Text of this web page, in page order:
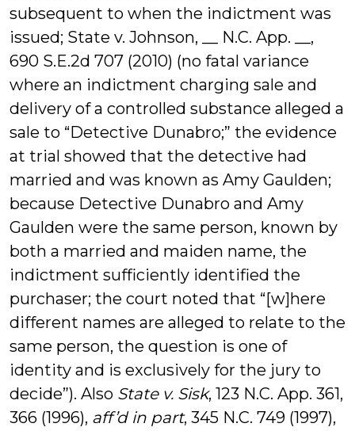
subsequent to when the indictment was
issued; State v. Johnson, __ N.C. App. __,
690 S.E.2d 707 (2010) (no fatal variance
where an indictment charging sale and
delivery of a controlled substance alleged a
sale to “Detective Dunabro;” the evidence
at trial showed that the detective had
married and was known as Amy Gaulden;
because Detective Dunabro and Amy
Gaulden were the same person, known by
both a married and maiden name, the
indictment sufficiently identified the
purchaser; the court noted that “[w]here
different names are alleged to relate to the
same person, the question is one of
identity and is exclusively for the jury to
decide”). Also State v. Sisk, 123 N.C. App. 361,
366 (1996), aff’d in part, 345 N.C. 749 (1997),